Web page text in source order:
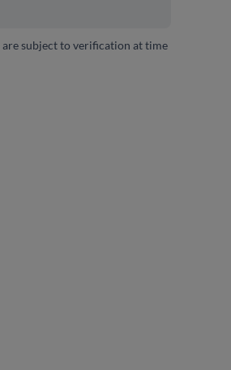
subject to verification at time